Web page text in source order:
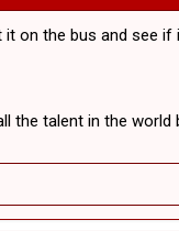
on the bus and see
the talent in the